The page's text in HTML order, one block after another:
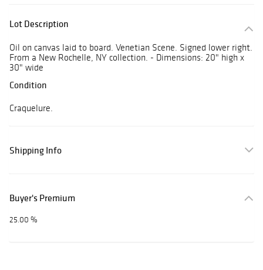
Lot Description
Oil on canvas laid to board. Venetian Scene. Signed lower right.
From a New Rochelle, NY collection. - Dimensions: 20" high x
30" wide
Condition
Craquelure.
Shipping Info
Buyer's Premium
25.00 %